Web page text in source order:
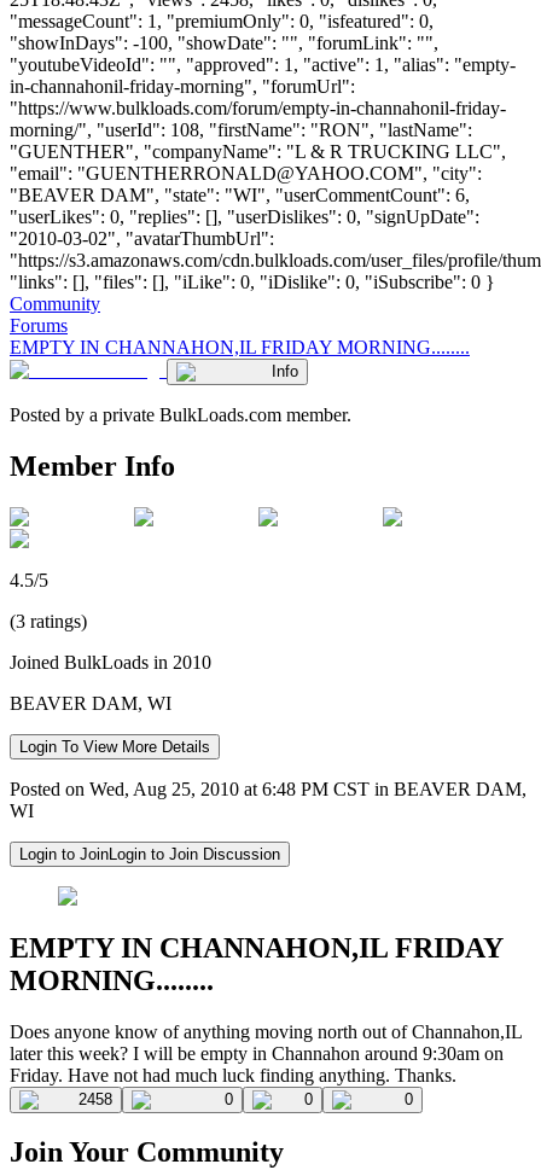
"messageCount": 1, "premiumOnly": 0, "isfeatured": 0,
"showInDays": -100, "showDate": "", "forumLink": "",
"youtubeVideoId": "", "approved": 1, "active": 1, "alias": "empty-
in-channahonil-friday-morning", "forumUrl":
"https://www.bulkloads.com/forum/empty-in-channahonil-friday-
morning/", "userId": 108, "firstName": "RON", "lastName":
"GUENTHER", "companyName": "L & R TRUCKING LLC",
"email": "GUENTHERRONALD@YAHOO.COM", "city":
"BEAVER DAM", "state": "WI", "userCommentCount": 6,
"userLikes": 0, "replies": [], "userDislikes": 0, "signUpDate":
"2010-03-02", "avatarThumbUrl":
"https://s3.amazonaws.com/cdn.bulkloads.com/user_files/profile/
"links": [], "files": [], "iLike": 0, "iDislike": 0, "iSubscribe": 0 }
Community
Forums
EMPTY IN CHANNAHON,IL FRIDAY MORNING........
Info
Posted by a private BulkLoads.com member.
Member Info
4.5/5
(3 ratings)
Joined BulkLoads in 2010
BEAVER DAM, WI
Login To View More Details
Posted on Wed, Aug 25, 2010 at 6:48 PM CST in BEAVER DAM,
WI
Login to JoinLogin to Join Discussion
EMPTY IN CHANNAHON,IL FRIDAY
MORNING........
Does anyone know of anything moving north out of Channahon,IL
later this week? I will be empty in Channahon around 9:30am on
Friday. Have not had much luck finding anything. Thanks.
2458 0 0 0
Join Your Community